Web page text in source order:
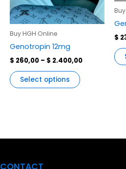
Buy HGH Online
Genotropin 12mg
$ 260,00 – $ 2.400,00
Select options
options
may
the
product
$
CONTACT